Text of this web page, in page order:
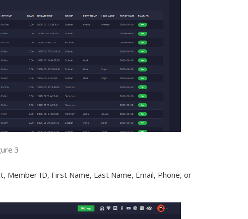
3
Member ID, First Name, Last Name, Email, Phone, or